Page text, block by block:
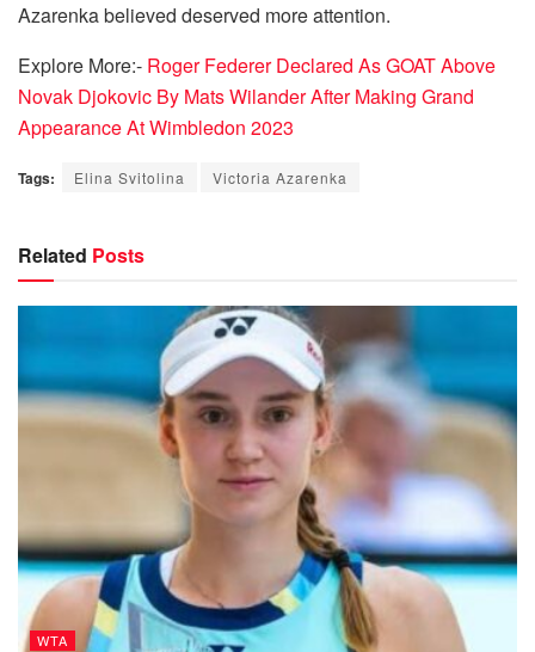
Azarenka believed deserved more attention.
Explore More:- Roger Federer Declared As GOAT Above
Novak Djokovic By Mats Wilander After Making Grand
Appearance At Wimbledon 2023
Tags: Elina Svitolina Victoria Azarenka
Related Posts
WTA